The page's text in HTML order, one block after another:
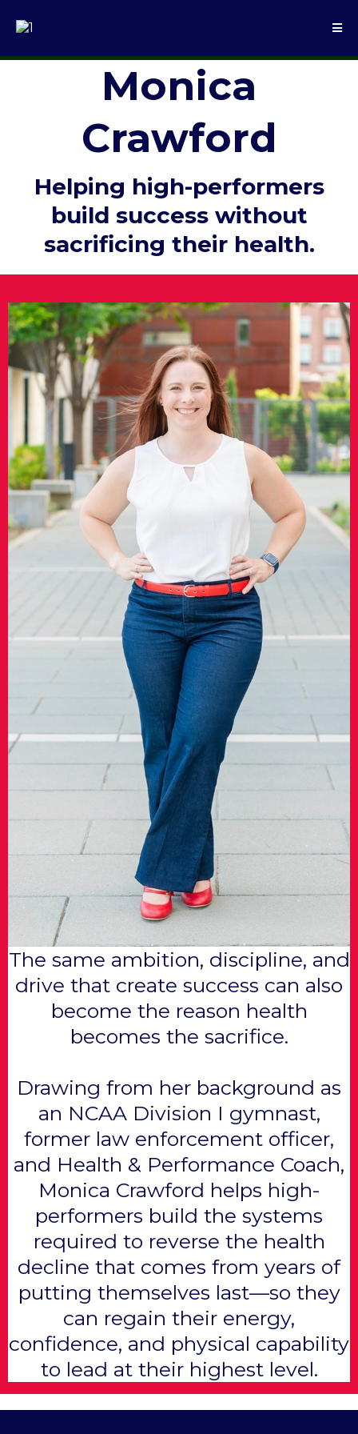
Monica
Crawford
Helping high-performers
build success without
sacrificing their health.
The same ambition, discipline, and
drive that create success can also
become the reason health
becomes the sacrifice.
Drawing from her background as
an NCAA Division I gymnast,
former law enforcement officer,
and Health & Performance Coach,
Monica Crawford helps high-
performers build the systems
required to reverse the health
decline that comes from years of
putting themselves last—so they
can regain their energy,
confidence, and physical capability
to lead at their highest level.